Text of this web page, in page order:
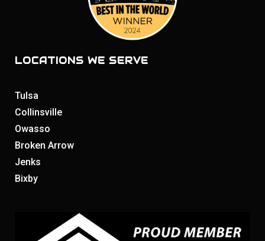
LOCATIONS WE SERVE
Tulsa
Collinsville
Owasso
Broken Arrow
Jenks
Bixby